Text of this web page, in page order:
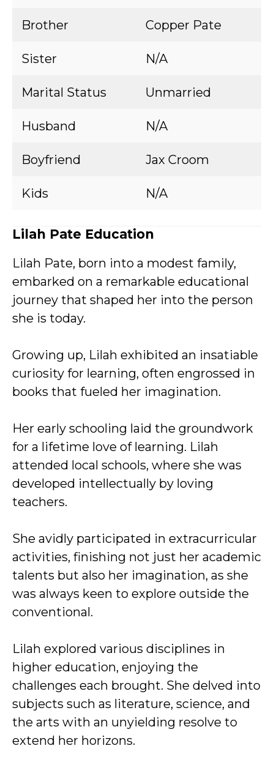
Brother Copper Pate
Sister N/A
Marital Status Unmarried
Husband N/A
Boyfriend Jax Croom
Kids N/A
Lilah Pate Education
Lilah Pate, born into a modest family,
embarked on a remarkable educational
journey that shaped her into the person
she is today.
Growing up, Lilah exhibited an insatiable
curiosity for learning, often engrossed in
books that fueled her imagination.
Her early schooling laid the groundwork
for a lifetime love of learning. Lilah
attended local schools, where she was
developed intellectually by loving
teachers.
She avidly participated in extracurricular
activities, finishing not just her academic
talents but also her imagination, as she
was always keen to explore outside the
conventional.
Lilah explored various disciplines in
higher education, enjoying the
challenges each brought. She delved into
subjects such as literature, science, and
the arts with an unyielding resolve to
extend her horizons.